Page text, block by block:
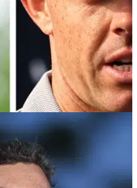
set to return for
PGA Tour legends Rory
off in December with a